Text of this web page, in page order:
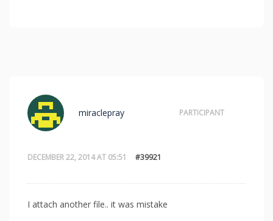
DECEMBER 22, 2014 AT 05:51 #39921
miraclepray PARTICIPANT
I attach another file.. it was mistake